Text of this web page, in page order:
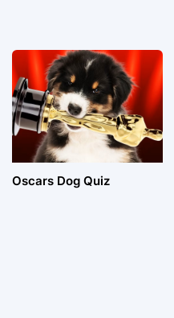
Oscars Dog Quiz